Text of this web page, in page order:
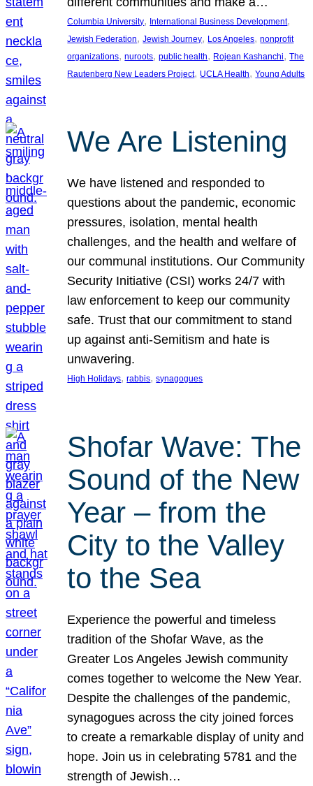
Columbia University, International Business Development
Jewish Federation, Jewish Journey, Los Angeles, nonprofit
organizations, nuroots, public health, Rojean Kashanchi, The
Rautenberg New Leaders Project, UCLA Health, Young Adults
We Are Listening
We have listened and responded to
questions about the pandemic, economic
pressures, isolation, mental health
challenges, and the health and welfare of
our communal institutions. Our Community
Security Initiative (CSI) works 24/7 with
law enforcement to keep our community
safe. Trust that our commitment to stand
up against anti-Semitism and hate is
unwavering.
High Holidays, rabbis, synagogues
Shofar Wave: The
Sound of the New
Year – from the
City to the Valley
to the Sea
Experience the powerful and timeless
tradition of the Shofar Wave, as the
Greater Los Angeles Jewish community
comes together to welcome the New Year.
Despite the challenges of the pandemic,
synagogues across the city joined forces
to create a remarkable display of unity and
hope. Join us in celebrating 5781 and the
strength of Jewish…